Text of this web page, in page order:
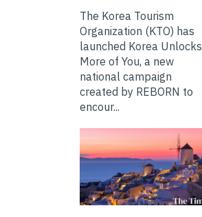
The Korea Tourism
Organization (KTO) has
launched Korea Unlocks
More of You, a new
national campaign
created by REBORN to
encour...